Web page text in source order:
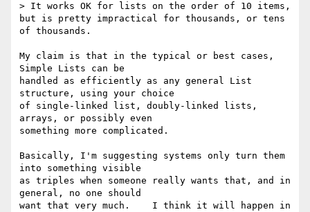
> It works OK for lists on the order of 10 items,
but is pretty impractical for thousands, or tens
of thousands.
My claim is that in the typical or best cases,
Simple Lists can be
handled as efficiently as any general List
structure, using your choice
of single-linked list, doubly-linked lists,
arrays, or possibly even
something more complicated.
Basically, I'm suggesting systems only turn them
into something visible
as triples when someone really wants that, and in
general, no one should
want that very much.    I think it will happen in